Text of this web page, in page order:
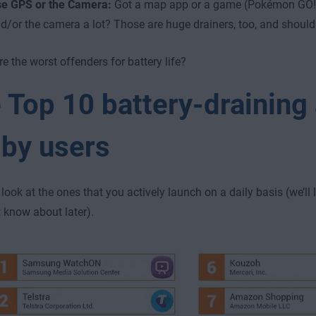
GPS or the Camera: Got a map app or a game (Pokémon
or the camera a lot? Those are huge drainers, too, and
the worst offenders for battery life?
Top 10 battery-draining
users
look at the ones that you actively launch on a daily basis
about later).